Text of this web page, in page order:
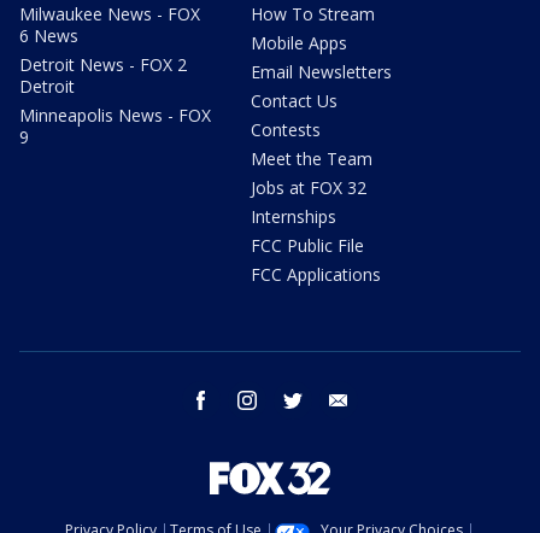
Milwaukee News - FOX
6 News
Detroit News - FOX 2
Detroit
Minneapolis News - FOX
9
How To Stream
Mobile Apps
Email Newsletters
Contact Us
Contests
Meet the Team
Jobs at FOX 32
Internships
FCC Public File
FCC Applications
facebook instagram twitter